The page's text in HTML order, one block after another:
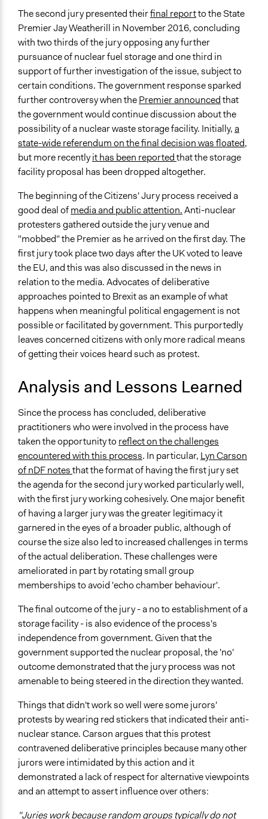
The second jury presented theirfinal reportto the State
Premier Jay Weatherill in November 2016, concluding
with two thirds of the jury opposing any further
pursuance of nuclear fuel storage and one third in
support of further investigation of the issue, subject to
certain conditions. The government response sparked
further controversy when thePremier announcedthat
the government would continue discussion about the
possibility of a nuclear waste storage facility. Initially,a
state-wide referendum on the final decision was floated,
but more recentlyit has been reportedthat the storage
facility proposal has been dropped altogether.
The beginning of the Citizens' Jury process received a
good deal ofmedia and public attention.Anti-nuclear
protesters gathered outside the jury venue and
"mobbed" the Premier as he arrived on the first day. The
first jury took place two days after the UK voted to leave
the EU, and this was also discussed in the news in
relation to the media. Advocates of deliberative
approaches pointed to Brexit as an example of what
happens when meaningful political engagement is not
possible or facilitated by government. This purportedly
leaves concerned citizens with only more radical means
of getting their voices heard such as protest.
Analysis and Lessons Learned
Since the process has concluded, deliberative
practitioners who were involved in the process have
taken the opportunity to reflect on the challenges
encountered with this process. In particular, Lyn Carson
of nDF notesthat the format of having the first jury set
the agenda for the second jury worked particularly well,
with the first jury working cohesively. One major benefit
of having a larger jury was the greater legitimacy it
garnered in the eyes of a broader public, although of
course the size also led to increased challenges in terms
of the actual deliberation. These challenges were
ameliorated in part by rotating small group
memberships to avoid 'echo chamber behaviour'.
The final outcome of the jury - a no to establishment of a
storage facility - is also evidence of the process's
independence from government. Given that the
government supported the nuclear proposal, the 'no'
outcome demonstrated that the jury process was not
amenable to being steered in the direction they wanted.
Things that didn't work so well were some jurors'
protests by wearing red stickers that indicated their anti-
nuclear stance. Carson argues that this protest
contravened deliberative principles because many other
jurors were intimidated by this action and it
demonstrated a lack of respect for alternative viewpoints
and an attempt to assert influence over others:
"Juries work because random groups typically do not